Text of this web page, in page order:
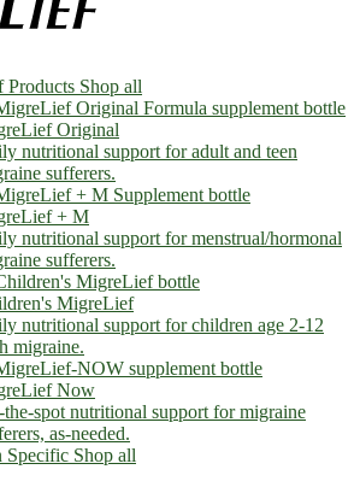
Shop all
Original
nutritional support for adult and teen
sufferers.
+ M
nutritional support for menstrual/hormonal
sufferers.
MigreLief
nutritional support for children age 2-12
migraine.
Now
the-spot nutritional support for migraine
as-needed.
Specific Shop all